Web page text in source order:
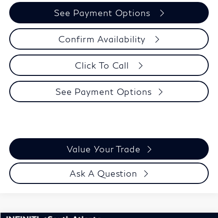
See Payment Options
Confirm Availability
Click To Call
See Payment Options
Value Your Trade
Ask A Question